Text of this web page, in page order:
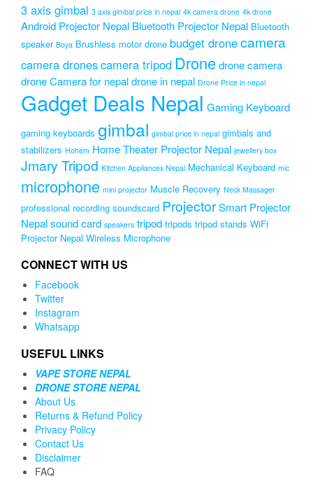
3 axis gimbal 3 axis gimbal price in nepal 4k camera drone 4k drone
Android Projector Nepal Bluetooth Projector Nepal Bluetooth
speaker Boya Brushless motor drone budget dronecamera
camera dronescamera tripod Drone drone camera
drone Camera for nepaldrone in nepal Drone Price in nepal
Gadget Deals Nepal Gaming Keyboard
gaming keyboards gimbal gimbal price in nepal gimbals and
stabilizers Hohem Home Theater Projector Nepal jewellery box
Jmary Tripod Kitchen Appliances Nepal Mechanical Keyboard mic
microphone mini projector Muscle Recovery Neck Massager
professional recording soundscard ProjectorSmart Projector
Nepalsound card speakers tripod tripods tripod stands WiFi
Projector Nepal Wireless Microphone
CONNECT WITH US
Facebook
Twitter
Instagram
Whatsapp
USEFUL LINKS
VAPE STORE NEPAL
DRONE STORE NEPAL
About Us
Returns & Refund Policy
Privacy Policy
Contact Us
Disclaimer
FAQ